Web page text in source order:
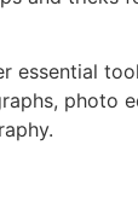
essential
photo